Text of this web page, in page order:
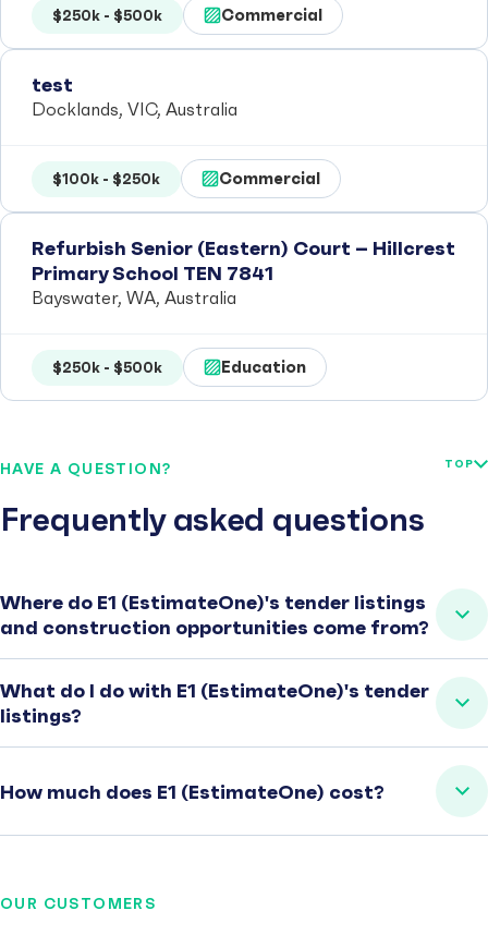
$250k - $500k Commercial
test
Docklands, VIC, Australia
$100k - $250k Commercial
Refurbish Senior (Eastern) Court – Hillcrest
Primary School TEN 7841
Bayswater, WA, Australia
$250k - $500k Education
HAVE A QUESTION?
Frequently asked questions
TOP
Where do E1 (EstimateOne)'s tender listings
and construction opportunities come from?
What do I do with E1 (EstimateOne)'s tender
listings?
How much does E1 (EstimateOne) cost?
OUR CUSTOMERS